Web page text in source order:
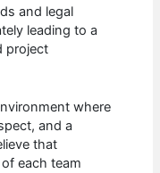
and legal
leading to a
project
where
and a
that
each team